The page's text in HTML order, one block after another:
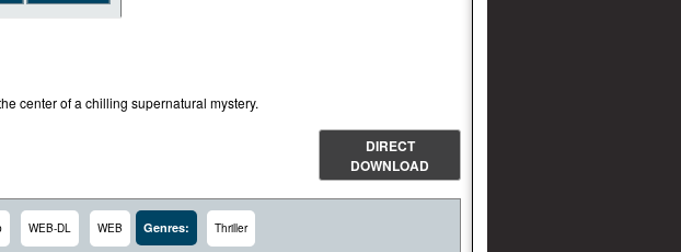
center of a chilling supernatural mystery.
DIRECT
DOWNLOAD
WEB-DL WEB Genres: Thriller